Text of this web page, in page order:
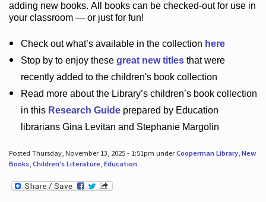
adding new books. All books can be checked-outfor use in
your classroom — or just for fun!
Check outwhat’savailable in the collection here
Stop by to enjoy these great new titlesthat were
recently added to the children's book collection
Read more about the Library’schildren’s book collection
in this Research Guideprepared by Education
librarians Gina Levitan and Stephanie Margolin
Posted Thursday, November 13, 2025 - 1:51pm underCooperman Library, New
Books, Children's Literature, Education.